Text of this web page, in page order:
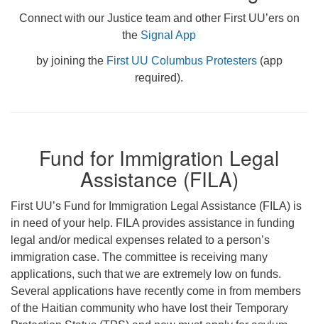
Connect with our Justice team and other First UU’ers on
the Signal App
by joining the First UU Columbus Protesters(app
required).
Fund for Immigration Legal
Assistance (FILA)
First UU’s Fund for Immigration Legal Assistance (FILA) is
in need of your help. FILA provides assistance in funding
legal and/or medical expenses related to a person’s
immigration case. The committee is receiving many
applications, such that we are extremely low on funds.
Several applications have recently come in from members
of the Haitian community who have lost their Temporary